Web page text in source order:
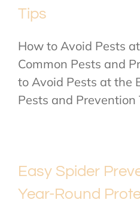
Tips
How to Avoid Pests
Common Pests and
to Avoid Pests at the
Pests and Prevention
Easy Spider
Year-Round